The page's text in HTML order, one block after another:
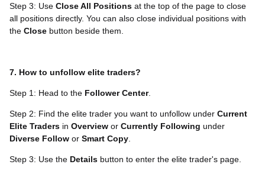
Step 3: Use Close All Positions at the top of the page to close
all positions directly. You can also close individual positions with
the Close button beside them.
7. How to unfollow elite traders?
Step 1: Head to the Follower Center.
Step 2: Find the elite trader you want to unfollow under Current
Elite Traders in Overview or Currently Following under
Diverse Follow or Smart Copy
Step 3: Use the Details button to enter the elite trader's page.